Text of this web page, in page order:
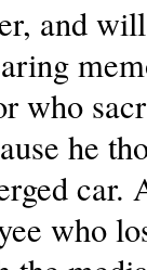
and
who
he
car.
who